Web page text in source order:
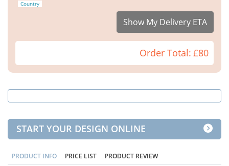
Country
Show My Delivery ETA
Order Total: £80
START YOUR DESIGN ONLINE
PRODUCT INFO PRICE LIST PRODUCT REVIEW